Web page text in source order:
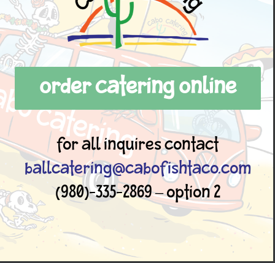
ORDER CATERING ONLINE
For all inquires contact
ballcatering@cabofishtaco.com
(980)-335-2869 – Option 2